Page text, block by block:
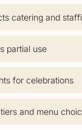
catering and
partial use
for celebrations
and menu